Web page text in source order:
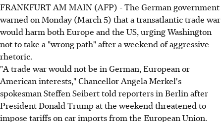
FRANKFURT AM MAIN (AFP) - The German government
warned on Monday (March 5) that a transatlantic trade war
would harm both Europe and the US, urging Washington
not to take a "wrong path" after a weekend of aggressive
rhetoric.
"A trade war would not be in German, European or
American interests," Chancellor Angela Merkel's
spokesman Steffen Seibert told reporters in Berlin after
President Donald Trump at the weekend threatened to
impose tariffs on car imports from the European Union.